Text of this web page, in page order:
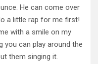
He can come over
a little rap for me first!
with a smile on my
you can play around the
them singing it.